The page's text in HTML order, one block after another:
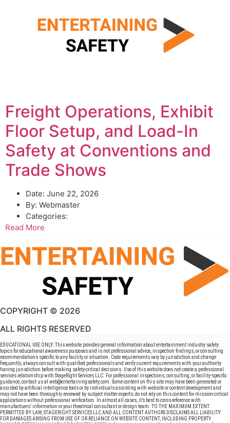
Freight Operations, Exhibit
Floor Setup, and Load-In
Safety at Conventions and
Trade Shows
Date: June 22, 2026
By: Webmaster
Categories:
Read More
COPYRIGHT © 2026
ALL RIGHTS RESERVED
EDUCATIONAL USE ONLY: This website provides general information about entertainment industry safety
topics for educational awareness purposes and is not professional advice, inspection findings, or consulting
recommendations specific to any facility or situation. Code requirements vary by jurisdiction and change
frequently; always consult with qualified professionals and verify current requirements with your authority
having jurisdiction before making safety-critical decisions. Use of this website does not create a professional
services relationship with StageRight Services LLC. For professional inspections, consulting, or facility-specific
guidance, contact us at web@entertainingsafety.com. Some content on this site may have been generated or
assisted by artificial intelligence tools or by individuals assisting with website or content development and
may not have been thoroughly reviewed by subject matter experts; do not rely on this content for mission-critical
applications without professional verification. In almost all cases, it’s best to cross-reference with
manufactuers’ information or your theatrical consultant or design team. TO THE MAXIMUM EXTENT
PERMITTED BY LAW, STAGERIGHT SERVICES LLC AND ALL CONTENT AUTHORS DISCLAIMS ALL LIABILITY
FOR DAMAGES ARISING FROM USE OF OR RELIANCE ON WEBSITE CONTENT, INCLUDING PROPERTY